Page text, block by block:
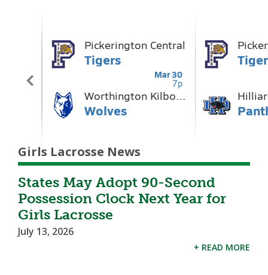
Girls Lacrosse News
States May Adopt 90-Second
Possession Clock Next Year for
Girls Lacrosse
July 13, 2026
+ READ MORE